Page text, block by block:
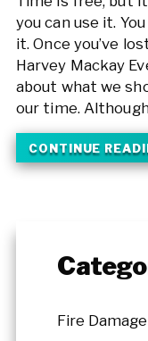
you can use it.
it. Once you’ve
Harvey Mackay
about what we
our time. Although
CONTINUE
Fire